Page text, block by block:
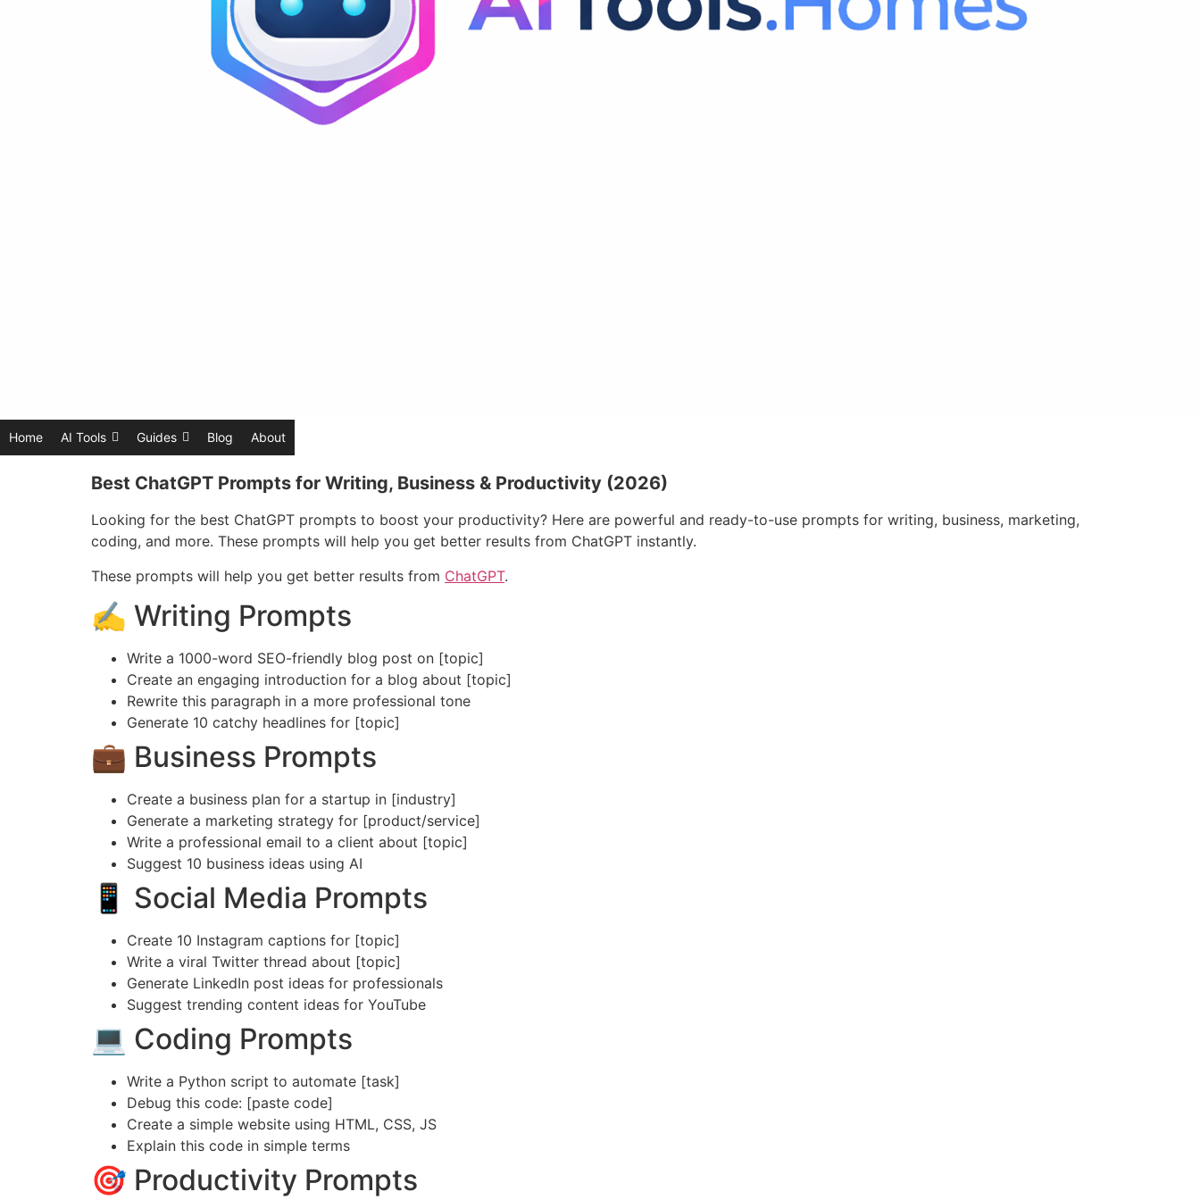
Home AI Tools Guides Blog About
Best ChatGPT Prompts for Writing, Business & Productivity (2026)
Looking for the best ChatGPT prompts to boost your productivity? Here are powerful and ready-to-use prompts for writing, business, marketing,
coding, and more. These prompts will help you get better results from ChatGPT instantly.
These prompts will help you get better results from ChatGPT.
✍️ Writing Prompts
Write a 1000-word SEO-friendly blog post on [topic]
Create an engaging introduction for a blog about [topic]
Rewrite this paragraph in a more professional tone
Generate 10 catchy headlines for [topic]
💼 Business Prompts
Create a business plan for a startup in [industry]
Generate a marketing strategy for [product/service]
Write a professional email to a client about [topic]
Suggest 10 business ideas using AI
📱 Social Media Prompts
Create 10 Instagram captions for [topic]
Write a viral Twitter thread about [topic]
Generate LinkedIn post ideas for professionals
Suggest trending content ideas for YouTube
💻 Coding Prompts
Write a Python script to automate [task]
Debug this code: [paste code]
Create a simple website using HTML, CSS, JS
Explain this code in simple terms
🎯 Productivity Prompts